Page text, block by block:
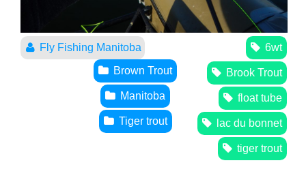
6wt
Brook Trout
float tube
lac du bonnet
tiger trout
Fly Fishing Manitoba
Brown Trout
Manitoba
Tiger trout